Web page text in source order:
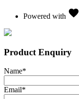
Powered with favorite
Product Enquiry
Name*
Email*